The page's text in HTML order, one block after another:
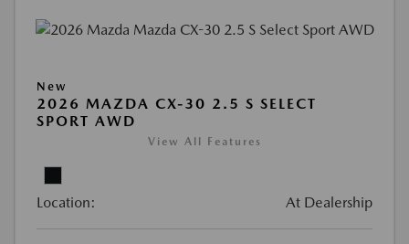
New
2026 MAZDA CX-30 2.5 S SELECT
SPORT AWD
View All Features
Location: At Dealership